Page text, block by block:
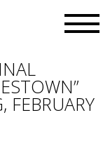
FEBRUARY